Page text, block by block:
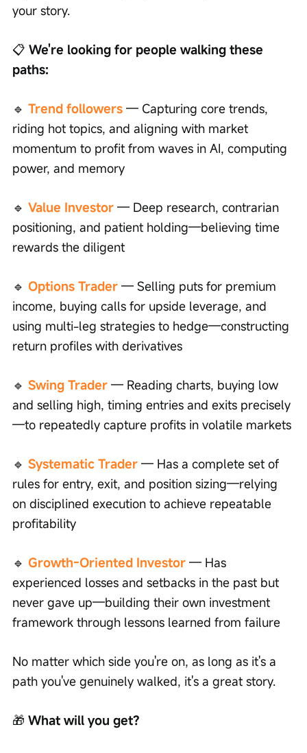
your story.
📋 We're looking for people walking these
paths:
🔹 Trend followers — Capturing core trends,
riding hot topics, and aligning with market
momentum to profit from waves in AI, computing
power, and memory
🔹 Value Investor — Deep research, contrarian
positioning, and patient holding—believing time
rewards the diligent
🔹 Options Trader — Selling puts for premium
income, buying calls for upside leverage, and
using multi-leg strategies to hedge—constructing
return profiles with derivatives
🔹 Swing Trader — Reading charts, buying low
and selling high, timing entries and exits precisely
—to repeatedly capture profits in volatile markets
🔹 Systematic Trader — Has a complete set of
rules for entry, exit, and position sizing—relying
on disciplined execution to achieve repeatable
profitability
🔹 Growth-Oriented Investor — Has
experienced losses and setbacks in the past but
never gave up—building their own investment
framework through lessons learned from failure
No matter which side you're on, as long as it's a
path you've genuinely walked, it's a great story.
🎁 What will you get?